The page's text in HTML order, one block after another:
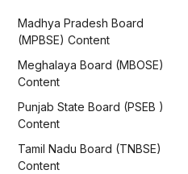
Madhya Pradesh Board
(MPBSE) Content
Meghalaya Board (MBOSE)
Content
Punjab State Board (PSEB )
Content
Tamil Nadu Board (TNBSE)
Content